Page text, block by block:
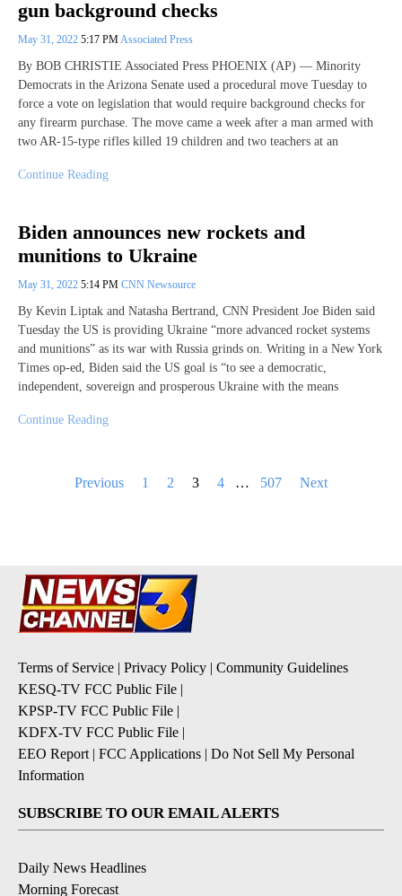
gun background checks
May 31, 2022 5:17 PMAssociated Press
By BOB CHRISTIE Associated Press PHOENIX (AP) — Minority
Democrats in the Arizona Senate used a procedural move Tuesday to
force a vote on legislation that would require background checks for
any firearm purchase. The move came a week after a man armed with
two AR-15-type rifles killed 19 children and two teachers at an
Continue Reading
Biden announces new rockets and
munitions to Ukraine
May 31, 2022 5:14 PM CNN Newsource
By Kevin Liptak and Natasha Bertrand, CNN President Joe Biden said
Tuesday the US is providing Ukraine “more advanced rocket systems
and munitions” as its war with Russia grinds on. Writing in a New York
Times op-ed, Biden said the US goal is “to see a democratic,
independent, sovereign and prosperous Ukraine with the means
Continue Reading
Previous 1 2 3 4 … 507 Next
Terms of Service | Privacy Policy | Community Guidelines
KESQ-TV FCC Public File |
KPSP-TV FCC Public File |
KDFX-TV FCC Public File |
EEO Report | FCC Applications | Do Not Sell My Personal
Information
SUBSCRIBE TO OUR EMAIL ALERTS
Daily News Headlines
Morning Forecast